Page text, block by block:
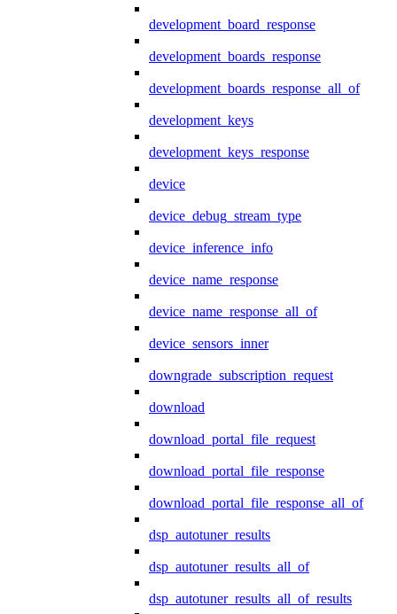
development_board_response
development_boards_response
development_boards_response_all_of
development_keys
development_keys_response
device
device_debug_stream_type
device_inference_info
device_name_response
device_name_response_all_of
device_sensors_inner
downgrade_subscription_request
download
download_portal_file_request
download_portal_file_response
download_portal_file_response_all_of
dsp_autotuner_results
dsp_autotuner_results_all_of
dsp_autotuner_results_all_of_results